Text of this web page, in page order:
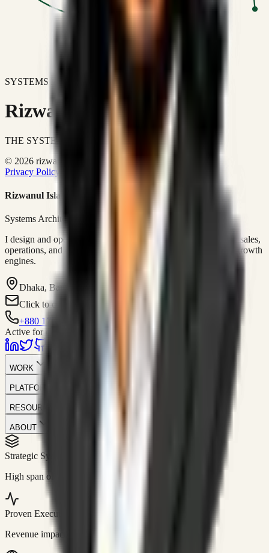
SYSTEMS DON'T JUST IMPROVE BUSINESSES.
Rizwanul Islam Afraim
THE SYSTEMS ARCHITECT
© 2026 rizwanulafraim.com. All rights reserved.
Privacy Policy
Terms of Use Cookie Policy
Rizwanul Islam Afraim
Systems Architect • GTM Ops
I design and operate business systems that connect marketing, sales,
operations, and digital execution into measurable, automated growth
engines.
Dhaka, Bangladesh
Click to contact
+880 1751-299259
Active for consulting
WORK
PLATFORM
RESOURCES
ABOUT
Strategic Systems
High span of control and lean operations.
Proven Execution
Revenue impact enabled for clients globally.